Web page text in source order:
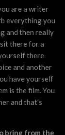
are a writer
everything you
and then really
there for a
there
and another
have yourself
is the film. You
and that’s
bring from the